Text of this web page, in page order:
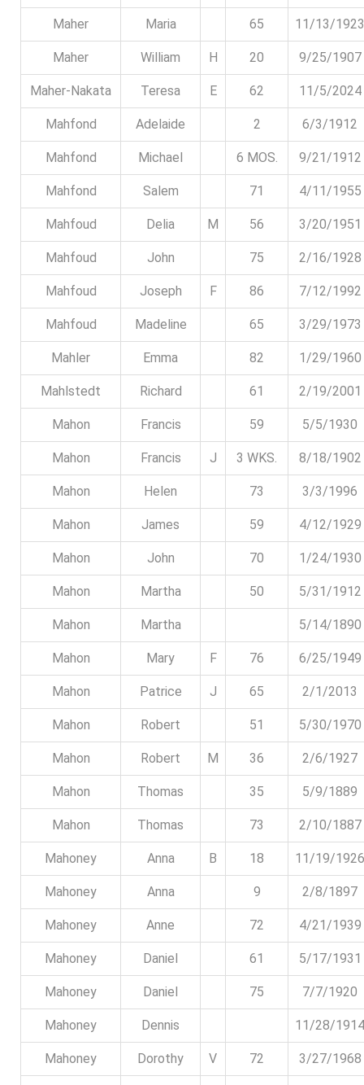
Maher Maria 65 11/13/1923
Maher William H 20 9/25/1907
Maher-Nakata Teresa E 62 11/5/2024
Mahfond Adelaide 2 6/3/1912
Mahfond Michael 6 MOS. 9/21/1912
Mahfond Salem 71 4/11/1955
Mahfoud Delia M 56 3/20/1951
Mahfoud John 75 2/16/1928
Mahfoud Joseph F 86 7/12/1992
Mahfoud Madeline 65 3/29/1973
Mahler Emma 82 1/29/1960
Mahlstedt Richard 61 2/19/2001
Mahon Francis 59 5/5/1930
Mahon Francis J 3 WKS. 8/18/1902
Mahon Helen 73 3/3/1996
Mahon James 59 4/12/1929
Mahon John 70 1/24/1930
Mahon Martha 50 5/31/1912
Mahon Martha 5/14/1890
Mahon Mary F 76 6/25/1949
Mahon Patrice J 65 2/1/2013
Mahon Robert 51 5/30/1970
Mahon Robert M 36 2/6/1927
Mahon Thomas 35 5/9/1889
Mahon Thomas 73 2/10/1887
Mahoney Anna B 18 11/19/1926
Mahoney Anna 9 2/8/1897
Mahoney Anne 72 4/21/1939
Mahoney Daniel 61 5/17/1931
Mahoney Daniel 75 7/7/1920
Mahoney Dennis 11/28/1914
Mahoney Dorothy V 72 3/27/1968